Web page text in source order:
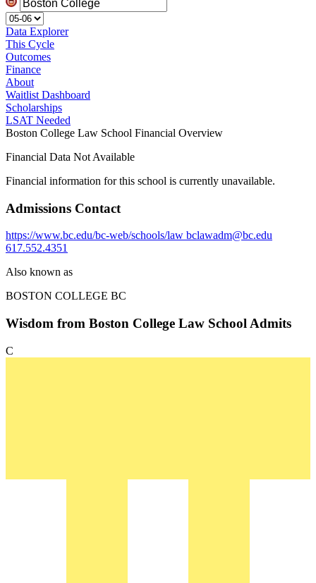
Data Explorer
This Cycle
Outcomes
Finance
About
Waitlist Dashboard
Scholarships
LSAT Needed
Boston College Law School Financial Overview
Financial Data Not Available
Financial information for this school is currently unavailable.
Admissions Contact
https://www.bc.edu/bc-web/schools/law bclawadm@bc.edu
617.552.4351
Also known as
BOSTON COLLEGE BC
Wisdom from Boston College Law School Admits
C